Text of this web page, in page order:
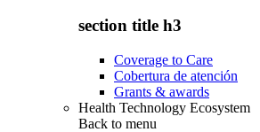
section title h3
Coverage to Care
Cobertura de atención
Grants & awards
Health Technology Ecosystem
Back to menu